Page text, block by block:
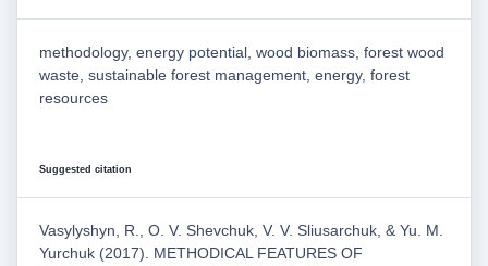
methodology, energy potential, wood biomass, forest wood
waste, sustainable forest management, energy, forest
resources
Suggested citation
Vasylyshyn, R., O. V. Shevchuk, V. V. Sliusarchuk, & Yu. M.
Yurchuk (2017). METHODICAL FEATURES OF